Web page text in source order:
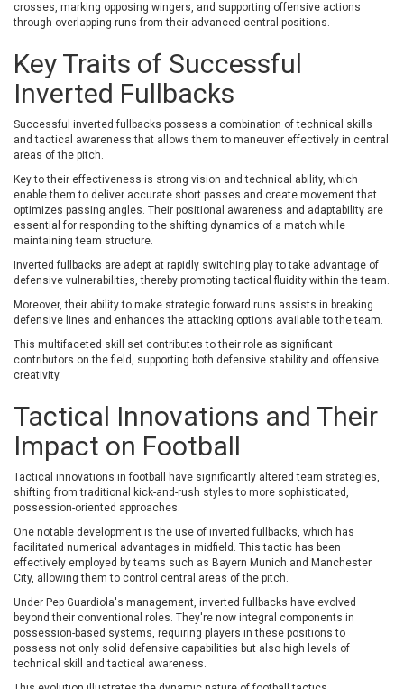
crosses, marking opposing wingers, and supporting offensive actions
through overlapping runs from their advanced central positions.
Key Traits of Successful
Inverted Fullbacks
Successful inverted fullbacks possess a combination of technical skills
and tactical awareness that allows them to maneuver effectively in central
areas of the pitch.
Key to their effectiveness is strong vision and technical ability, which
enable them to deliver accurate short passes and create movement that
optimizes passing angles. Their positional awareness and adaptability are
essential for responding to the shifting dynamics of a match while
maintaining team structure.
Inverted fullbacks are adept at rapidly switching play to take advantage of
defensive vulnerabilities, thereby promoting tactical fluidity within the team.
Moreover, their ability to make strategic forward runs assists in breaking
defensive lines and enhances the attacking options available to the team.
This multifaceted skill set contributes to their role as significant
contributors on the field, supporting both defensive stability and offensive
creativity.
Tactical Innovations and Their
Impact on Football
Tactical innovations in football have significantly altered team strategies,
shifting from traditional kick-and-rush styles to more sophisticated,
possession-oriented approaches.
One notable development is the use of inverted fullbacks, which has
facilitated numerical advantages in midfield. This tactic has been
effectively employed by teams such as Bayern Munich and Manchester
City, allowing them to control central areas of the pitch.
Under Pep Guardiola's management, inverted fullbacks have evolved
beyond their conventional roles. They're now integral components in
possession-based systems, requiring players in these positions to
possess not only solid defensive capabilities but also high levels of
technical skill and tactical awareness.